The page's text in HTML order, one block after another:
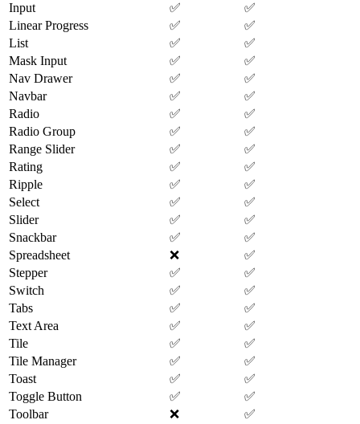
Input
✅
✅
Linear Progress
✅
✅
List
✅
✅
Mask Input
✅
✅
Nav Drawer
✅
✅
Navbar
✅
✅
Radio
✅
✅
Radio Group
✅
✅
Range Slider
✅
✅
Rating
✅
✅
Ripple
✅
✅
Select
✅
✅
Slider
✅
✅
Snackbar
✅
✅
Spreadsheet
❌
✅
Stepper
✅
✅
Switch
✅
✅
Tabs
✅
✅
Text Area
✅
✅
Tile
✅
✅
Tile Manager
✅
✅
Toast
✅
✅
Toggle Button
✅
✅
Toolbar
❌
✅